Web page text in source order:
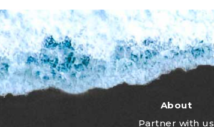
About
Partner with us